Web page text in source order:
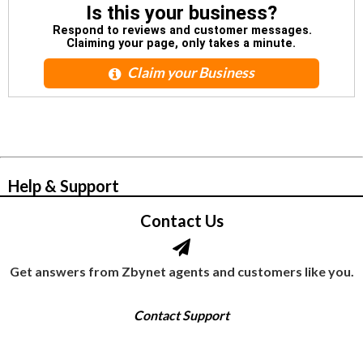
Is this your business?
Respond to reviews and customer messages.
Claiming your page, only takes a minute.
Claim your Business
Help & Support
Contact Us
Get answers from Zbynet agents and customers like you.
Contact Support